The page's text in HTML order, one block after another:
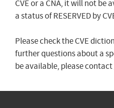
CVE or a CNA, it will not be
a status of RESERVED by
Please check the CVE
further questions about a
be available, please contact